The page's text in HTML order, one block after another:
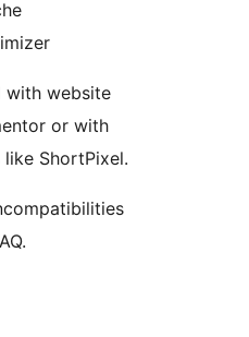
with website
or with
ShortPixel.